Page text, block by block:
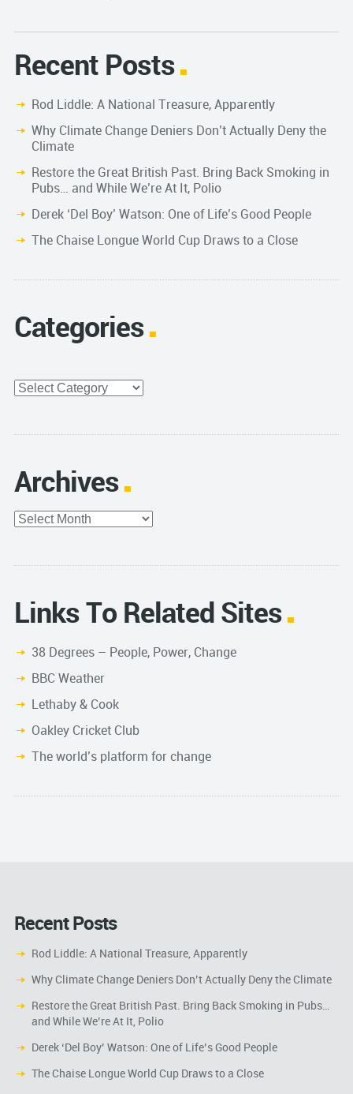
Recent Posts
Rod Liddle: A National Treasure, Apparently
Why Climate Change Deniers Don’t Actually Deny the
Climate
Restore the Great British Past. Bring Back Smoking in
Pubs… and While We’re At It, Polio
Derek ‘Del Boy’ Watson: One of Life’s Good People
The Chaise Longue World Cup Draws to a Close
Categories
Categories
Archives
Archives
Links To Related Sites
38 Degrees – People, Power, Change
BBC Weather
Lethaby & Cook
Oakley Cricket Club
The world’s platform for change
Recent Posts
Rod Liddle: A National Treasure, Apparently
Why Climate Change Deniers Don’t Actually Deny the Climate
Restore the Great British Past. Bring Back Smoking in Pubs…
and While We’re At It, Polio
Derek ‘Del Boy’ Watson: One of Life’s Good People
The Chaise Longue World Cup Draws to a Close